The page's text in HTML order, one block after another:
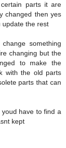
parts it are
changed then yes
update the rest
something
changing but the
to make the
with the old parts
parts that can
have to find a
kept